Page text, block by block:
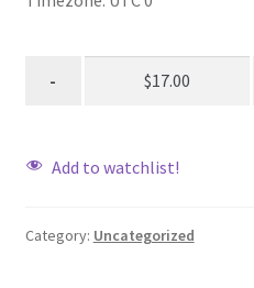
Add to watchlist!
Category: Uncategorized